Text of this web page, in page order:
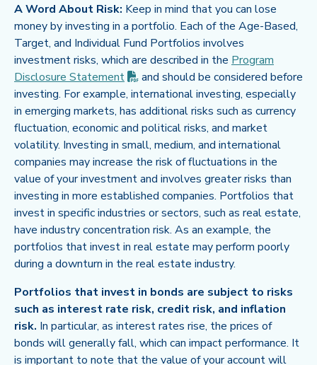
A Word About Risk: Keep in mind that you can lose
money by investing in a portfolio. Each of the Age-Based,
Target, and Individual Fund Portfolios involves
investment risks, which are described in the Program
Disclosure Statement (PDF opens in new tab)
and should be considered before
investing. For example, international investing, especially
in emerging markets, has additional risks such as currency
fluctuation, economic and political risks, and market
volatility. Investing in small, medium, and international
companies may increase the risk of fluctuations in the
value of your investment and involves greater risks than
investing in more established companies. Portfolios that
invest in specific industries or sectors, such as real estate,
have industry concentration risk. As an example, the
portfolios that invest in real estate may perform poorly
during a downturn in the real estate industry.
Portfolios that invest in bonds are subject to risks
such as interest rate risk, credit risk, and inflation
risk. In particular, as interest rates rise, the prices of
bonds will generally fall, which can impact performance. It
is important to note that the value of your account will